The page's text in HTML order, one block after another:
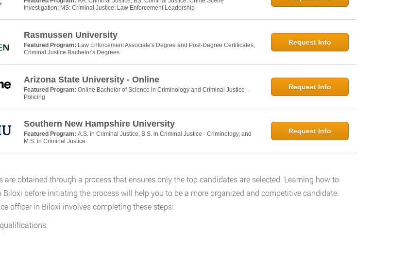
Investigation; MS: Criminal Justice: Law Enforcement Leadership
Rasmussen University
Featured Program: Law Enforcement Associate's Degree and Post-Degree Certificates;
Criminal Justice Bachelor's Degrees
Request Info
Arizona State University - Online
Featured Program: Online Bachelor of Science in Criminology and Criminal Justice –
Policing
Request Info
Southern New Hampshire University
Featured Program: A.S. in Criminal Justice, B.S. in Criminal Justice - Criminology, and
M.S. in Criminal Justice
Request Info
are obtained through a process that ensures only the top candidates are selected. Learning how to
Biloxi before initiating the process will help you to be a more organized and competitive candidate.
officer in Biloxi involves completing these steps: